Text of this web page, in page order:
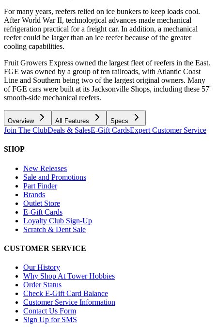
For many years, reefers relied on ice bunkers to keep loads cool.
After World War II, technological advances made mechanical
refrigeration practical for a freight car. In addition, a mechanical
reefer could be larger than an ice reefer because of the greater
cooling capabilities.
Fruit Growers Express owned the largest fleet of reefers in the East.
FGE was owned by a group of ten railroads, with Atlantic Coast
Line and Southern being two of the largest original owners. Many
of FGE cars were built at its Jacksonville Shops, including these 57'
smooth-side mechanical reefers.
Overview All Features Specs
Join The ClubDeals & SalesE-Gift CardsExpert Customer Service
SHOP
New Releases
Sale and Promotions
Part Finder
Brands
Outlet Store
E-Gift Cards
Loyalty Club Sign-Up
Scratch & Dent Sale
CUSTOMER SERVICE
Our History
Why Shop At Tower Hobbies
Order Status
Check E-Gift Card Balance
Customer Service Information
Contact Us Form
Sign Up for SMS